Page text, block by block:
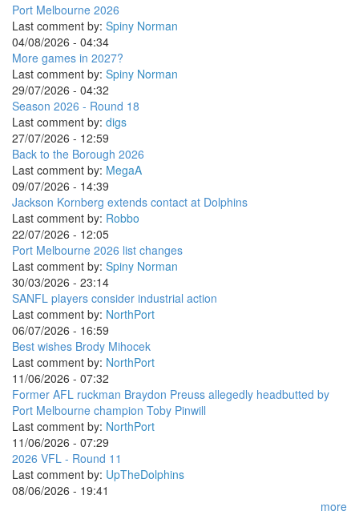
Port Melbourne 2026
Last comment by: Spiny Norman
04/08/2026 - 04:34
More games in 2027?
Last comment by: Spiny Norman
29/07/2026 - 04:32
Season 2026 - Round 18
Last comment by: digs
27/07/2026 - 12:59
Back to the Borough 2026
Last comment by: MegaA
09/07/2026 - 14:39
Jackson Kornberg extends contact at Dolphins
Last comment by: Robbo
22/07/2026 - 12:05
Port Melbourne 2026 list changes
Last comment by: Spiny Norman
30/03/2026 - 23:14
SANFL players consider industrial action
Last comment by: NorthPort
06/07/2026 - 16:59
Best wishes Brody Mihocek
Last comment by: NorthPort
11/06/2026 - 07:32
Former AFL ruckman Braydon Preuss allegedly headbutted by
Port Melbourne champion Toby Pinwill
Last comment by: NorthPort
11/06/2026 - 07:29
2026 VFL - Round 11
Last comment by: UpTheDolphins
08/06/2026 - 19:41
more